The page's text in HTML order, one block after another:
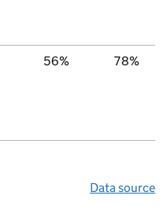
56% 78%
Data source